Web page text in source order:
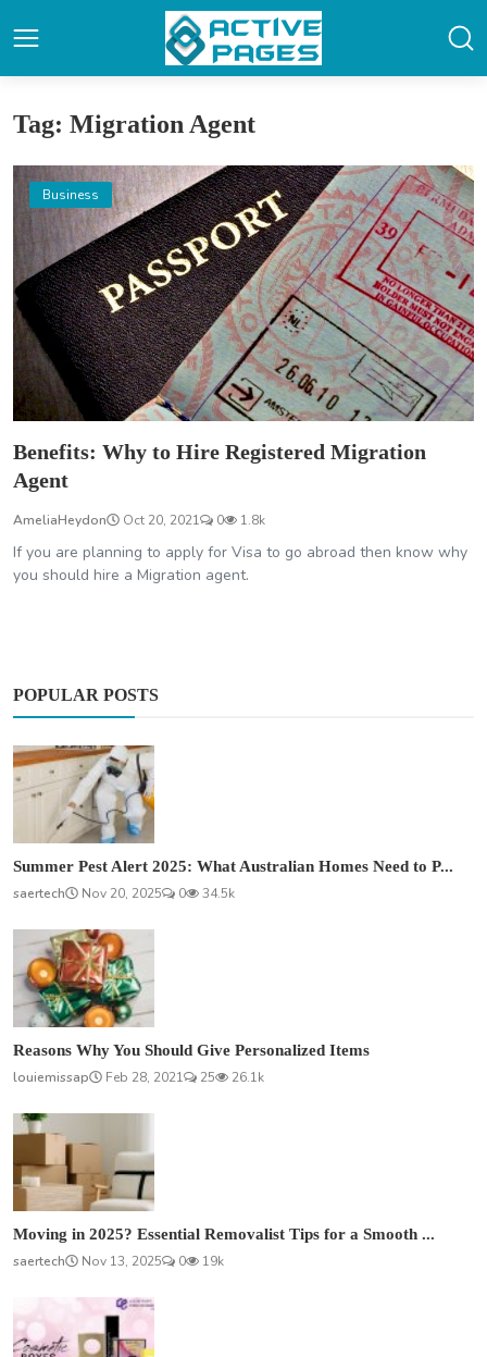
Tag: Migration Agent
Business
Benefits: Why to Hire Registered Migration
Agent
AmeliaHeydon Oct 20, 2021 0 1.8k
If you are planning to apply for Visa to go abroad then know why
you should hire a Migration agent.
POPULAR POSTS
Summer Pest Alert 2025: What Australian Homes Need to P...
saertech
Nov 20, 2025 0 34.5k
Reasons Why You Should Give Personalized Items
louiemissap
Feb 28, 2021 25 26.1k
Moving in 2025? Essential Removalist Tips for a Smooth ...
saertech
Nov 13, 2025 0 19k